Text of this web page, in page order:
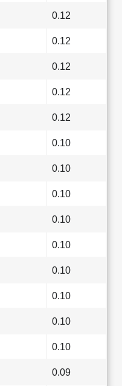
0.12
0.12
0.12
0.12
0.12
0.10
0.10
0.10
0.10
0.10
0.10
0.10
0.10
0.10
0.09